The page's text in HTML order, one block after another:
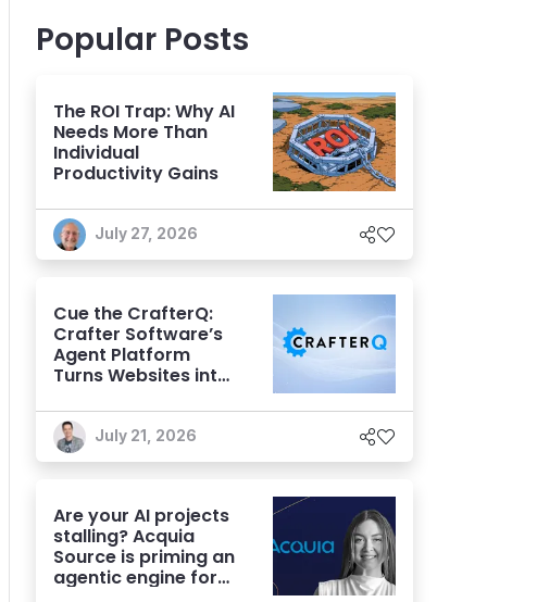
Popular Posts
The ROI Trap: Why AI
Needs More Than
Individual
Productivity Gains
July 27, 2026
Cue the CrafterQ:
Crafter Software’s
Agent Platform
Turns Websites into
Experiences
July 21, 2026
Are your AI projects
stalling? Acquia
Source is priming an
agentic engine for